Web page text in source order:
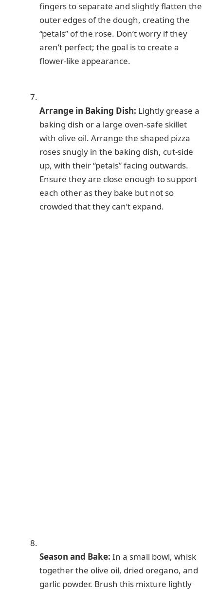
fingers to separate and slightly flatten the
outer edges of the dough, creating the
“petals” of the rose. Don’t worry if they
aren’t perfect; the goal is to create a
flower-like appearance.
Arrange in Baking Dish: Lightly grease a
baking dish or a large oven-safe skillet
with olive oil. Arrange the shaped pizza
roses snugly in the baking dish, cut-side
up, with their “petals” facing outwards.
Ensure they are close enough to support
each other as they bake but not so
crowded that they can’t expand.
Season and Bake: In a small bowl, whisk
together the olive oil, dried oregano, and
garlic powder. Brush this mixture lightly